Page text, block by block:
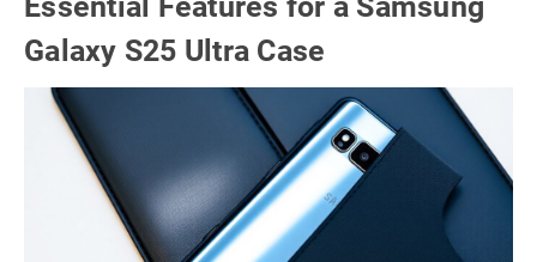
Galaxy S25 Ultra Case